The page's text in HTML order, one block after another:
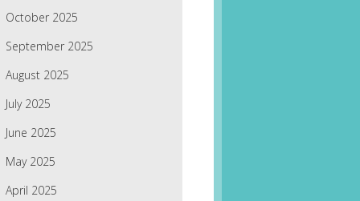
October 2025
September 2025
August 2025
July 2025
June 2025
May 2025
April 2025